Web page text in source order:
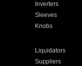
Inverters
Sleeves
Knobs
Liquidators
Suppliers